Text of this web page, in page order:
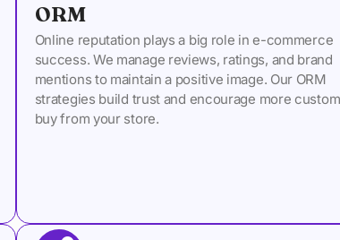
ORM
Online reputation plays a big role in e-commerce
success. We manage reviews, ratings, and brand
mentions to maintain a positive image. Our ORM
strategies build trust and encourage more
buy from your store.